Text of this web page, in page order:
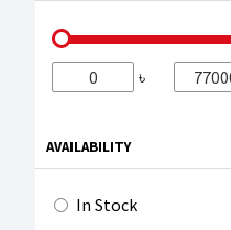
৳
AVAILABILITY
In Stock